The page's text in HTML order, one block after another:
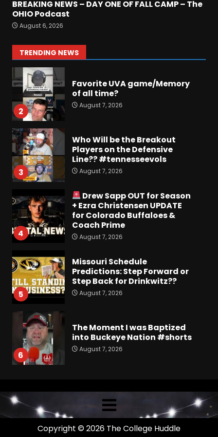
BREAKING NEWS – DAY ONE OF FALL CAMP – The
OHIO Podcast
August 6, 2026
TRENDING NEWS
1 August 7, 2026
2
Favorite UVA game/Memory
of all time?
August 7, 2026
3
Who Will be the Breakout
Players on the Defensive
Line?? #tennesseevols
August 7, 2026
4
Drew Sapp OUT for Season
+ Ezra Christensen UPDATE
for Colorado Buffaloes &
Coach Prime
August 7, 2026
5
Missouri Schedule
Predictions: Step Forward or
Step Back for Drinkwitz??
August 7, 2026
6
The Moment I was Baptized
into Buckeye Nation #shorts
August 7, 2026
7
Defense for a Turnaround in
Copyright © 2026 The College Huddle